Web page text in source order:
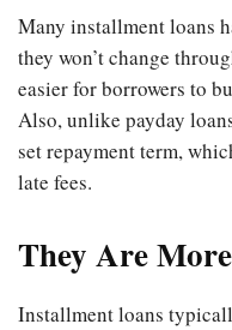
Many installment loans
they won’t change
easier for borrowers to
Also, unlike payday
set repayment term,
late fees.
They Are
Installment loans